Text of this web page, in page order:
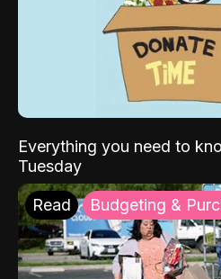
Everything you need to
Tuesday
Read Budgeting &